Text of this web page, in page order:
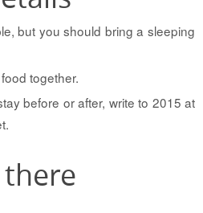
but you should bring a sleeping
together.
before or after, write to 2015 at